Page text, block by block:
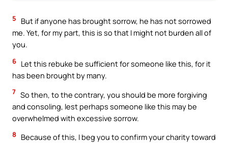
5
But if anyone has brought sorrow, he has not sorrowed
me. Yet, for my part, this is so that I might not burden all of
you.
6 Let this rebuke be sufficient for someone like this, for it
has been brought by many.
7 So then, to the contrary, you should be more forgiving
and consoling, lest perhaps someone like this may be
overwhelmed with excessive sorrow.
8
Because of this, I beg you to confirm your charity toward